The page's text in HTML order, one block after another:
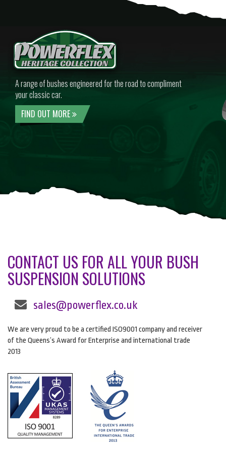
A range of bushes engineered for the road to compliment
your classic car.
FIND OUT MORE
CONTACT US FOR ALL YOUR BUSH
SUSPENSION SOLUTIONS
sales@powerflex.co.uk
We are very proud to be a certified ISO9001 company and receiver
of the Queens’s Award for Enterprise and international trade
2013